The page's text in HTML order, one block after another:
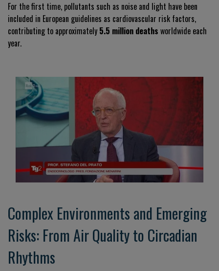
For the first time, pollutants such as noise and light have been
included in European guidelines as cardiovascular risk factors,
contributing to approximately 5.5 million deaths worldwide each
year.
Complex Environments and Emerging
Risks: From Air Quality to Circadian
Rhythms